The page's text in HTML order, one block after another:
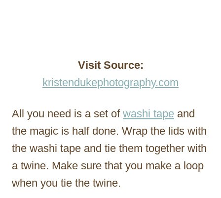
Visit Source:
kristendukephotography.com
All you need is a set of washi tape and
the magic is half done. Wrap the lids with
the washi tape and tie them together with
a twine. Make sure that you make a loop
when you tie the twine.